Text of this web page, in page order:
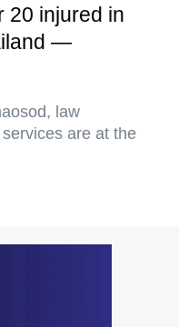
20 injured in
—
law
are at the